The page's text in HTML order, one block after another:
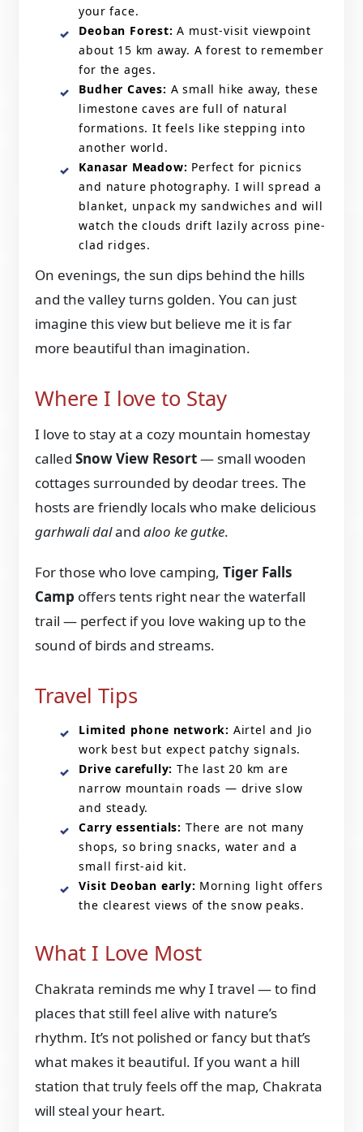
your face.
Deoban Forest: A must-visit viewpoint
about 15 km away. A forest to remember
for the ages.
Budher Caves: A small hike away, these
limestone caves are full of natural
formations. It feels like stepping into
another world.
Kanasar Meadow: Perfect for picnics
and nature photography. I will spread a
blanket, unpack my sandwiches and will
watch the clouds drift lazily across pine-
clad ridges.
On evenings, the sun dips behind the hills
and the valley turns golden. You can just
imagine this view but believe me it is far
more beautiful than imagination.
Where I love to Stay
I love to stay at a cozy mountain homestay
calledSnow View Resort— small wooden
cottages surrounded by deodar trees. The
hosts are friendly locals who make delicious
garhwali dalandaloo ke gutke.
For those who love camping,Tiger Falls
Camp offers tents right near the waterfall
trail — perfect if you love waking up to the
sound of birds and streams.
Travel Tips
Limited phone network: Airtel and Jio
work best but expect patchy signals.
Drive carefully: The last 20 km are
narrow mountain roads — drive slow
and steady.
Carry essentials: There are not many
shops, so bring snacks, water and a
small first-aid kit.
Visit Deoban early: Morning light offers
the clearest views of the snow peaks.
What I Love Most
Chakrata reminds me why I travel — to find
places that still feel alive with nature’s
rhythm. It’s not polished or fancy but that’s
what makes it beautiful. If you want a hill
station that truly feels off the map, Chakrata
will steal your heart.